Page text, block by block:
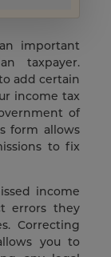
important
taxpayer.
add certain
income tax
of
form allows
to fix
income
errors they
Correcting
you to